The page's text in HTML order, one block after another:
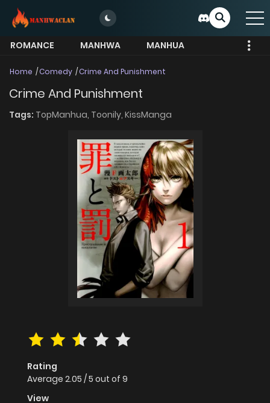
ROMANCE MANHWA
MANHUA
Home Comedy Crime And Punishment
Crime And Punishment
Tags: TopManhua, Toonily, KissManga
Rating
Average 2.05 /5 out of 9
View